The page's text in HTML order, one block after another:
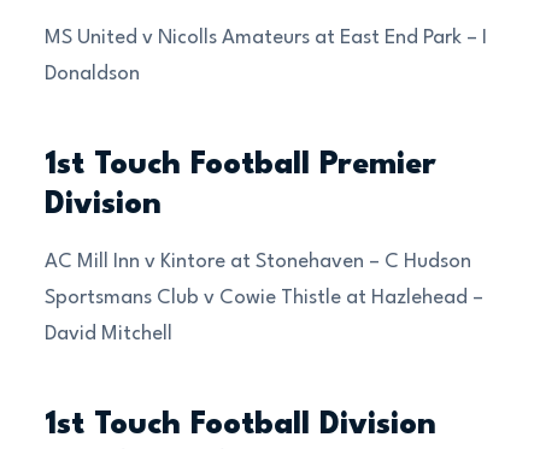
MS United v Nicolls Amateurs at East End Park – I
Donaldson
1st Touch Football Premier
Division
AC Mill Inn v Kintore at Stonehaven – C Hudson
Sportsmans Club v Cowie Thistle at Hazlehead –
David Mitchell
1st Touch Football Division